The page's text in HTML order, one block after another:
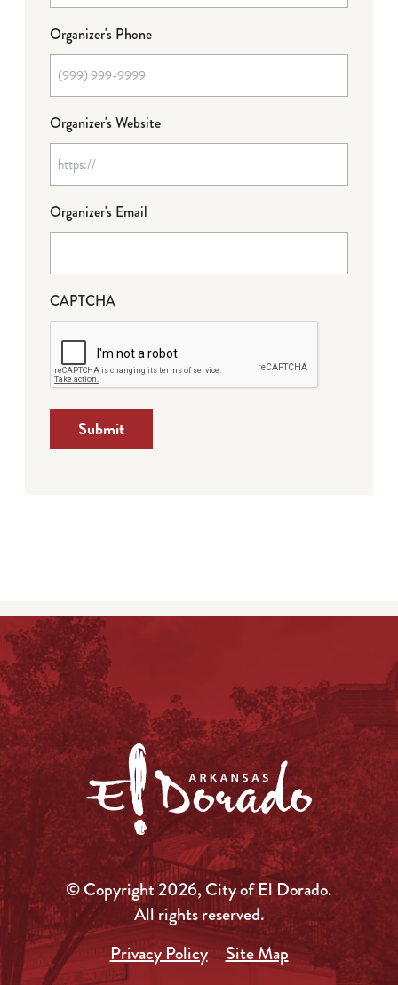
Organizer's Phone
Organizer's Website
Organizer's Email
CAPTCHA
Submit
© Copyright 2026, City of El Dorado.
All rights reserved.
Privacy Policy
Site Map